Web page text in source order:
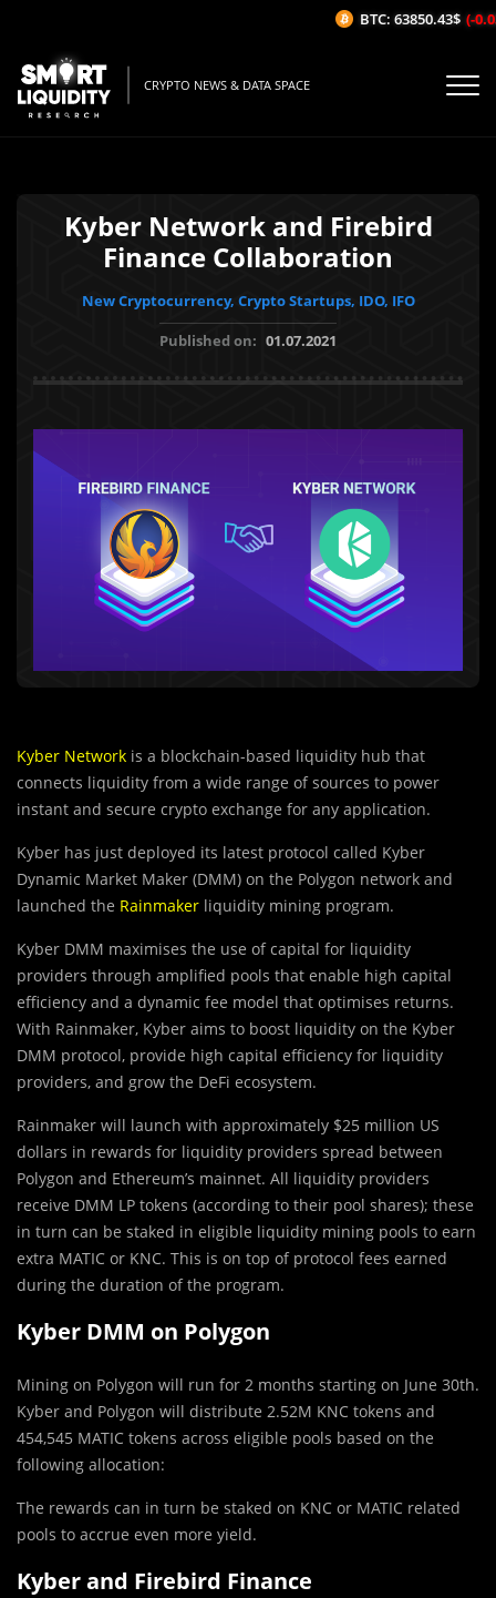
CRYPTO NEWS & DATA SPACE
Kyber Network and Firebird
Finance Collaboration
New Cryptocurrency, Crypto Startups, IDO, IFO
Published on: 01.07.2021
Kyber Network is a blockchain-based liquidity hub that
connects liquidity from a wide range of sources to power
instant and secure crypto exchange for any application.
Kyber has just deployed its latest protocol called Kyber
Dynamic Market Maker (DMM) on the Polygon network and
launched the Rainmaker liquidity mining program.
Kyber DMM maximises the use of capital for liquidity
providers through amplified pools that enable high capital
efficiency and a dynamic fee model that optimises returns.
With Rainmaker, Kyber aims to boost liquidity on the Kyber
DMM protocol, provide high capital efficiency for liquidity
providers, and grow the DeFi ecosystem.
Rainmaker will launch with approximately $25 million US
dollars in rewards for liquidity providers spread between
Polygon and Ethereum’s mainnet. All liquidity providers
receive DMM LP tokens (according to their pool shares); these
in turn can be staked in eligible liquidity mining pools to earn
extra MATIC or KNC. This is on top of protocol fees earned
during the duration of the program.
Kyber DMM on Polygon
Mining on Polygon will run for 2 months starting on June 30th.
Kyber and Polygon will distribute 2.52M KNC tokens and
454,545 MATIC tokens across eligible pools based on the
following allocation:
The rewards can in turn be staked on KNC or MATIC related
pools to accrue even more yield.
Kyber and Firebird Finance
BTC: 63850.43$ (-